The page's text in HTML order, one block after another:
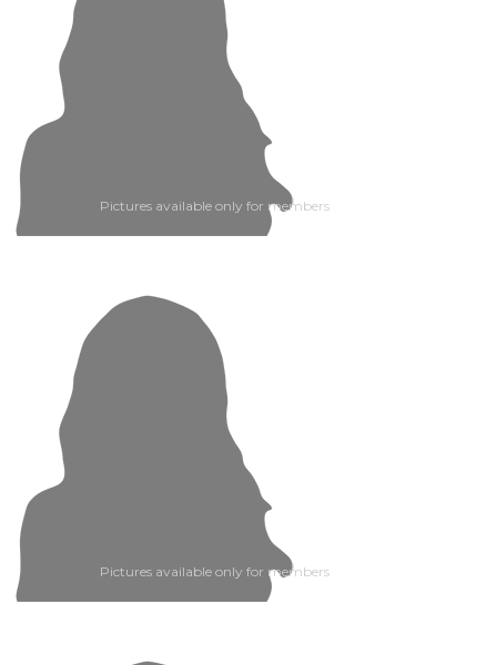
Pictures available only for members
Pictures available only for members